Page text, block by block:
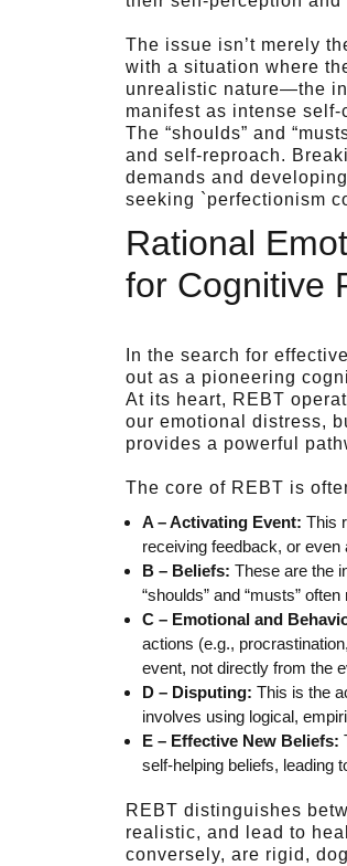
The issue isn’t merely
with a situation where
unrealistic nature—the
manifest as intense
The “shoulds” and
and self-reproach.
demands and
seeking `perfectionism
Rational
for Cognitive
In the search for
out as a pioneering
At its heart, REBT
our emotional distress,
provides a powerful
The core of REBT is
A – Activating Event: This
receiving feedback, or even
B – Beliefs: These are the
“shoulds” and “musts”
C – Emotional and
actions (e.g.,
event, not directly from the
D – Disputing: This is the
involves using logical,
E – Effective New Beliefs:
self-helping beliefs, leading
REBT distinguishes
realistic, and lead to
conversely, are rigid,